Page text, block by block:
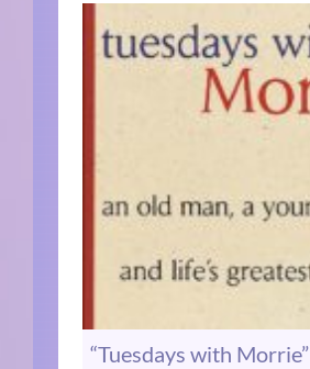
“Tuesdays with Morrie”